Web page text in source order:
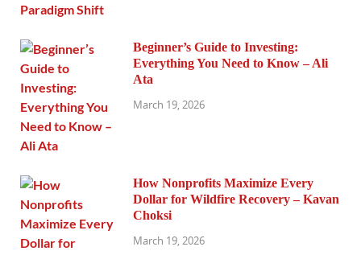
Beginner’s Guide to Investing:
Everything You Need to Know – Ali
Ata
March 19, 2026
How Nonprofits Maximize Every
Dollar for Wildfire Recovery – Kavan
Choksi
March 19, 2026